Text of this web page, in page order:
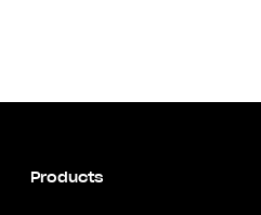
Products